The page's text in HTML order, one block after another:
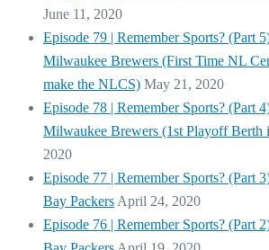
June 11, 2020
Episode 79 | Remember Sports? (Part
Milwaukee Brewers (First Time NL
make the NLCS) May 21, 2020
Episode 78 | Remember Sports? (Part
Milwaukee Brewers (1st Playoff Berth
2020
Episode 77 | Remember Sports? (Part
Bay Packers April 24, 2020
Episode 76 | Remember Sports? (Part